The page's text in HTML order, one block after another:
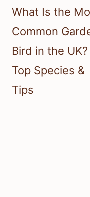
What Is the
Common
Bird in the UK?
Top Species &
Tips